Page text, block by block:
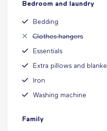
Bedroom and laundry
Bedding
Clothes hangers
Essentials
Extra pillows and
Iron
Washing machine
Family